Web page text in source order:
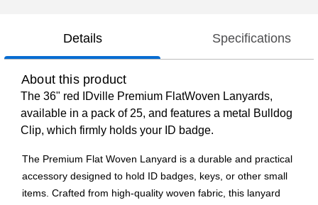
Details Specifications
About this product
The 36" red IDville Premium FlatWoven Lanyards,
available in a pack of 25, and features a metal Bulldog
Clip, which firmly holds your ID badge.
The Premium Flat Woven Lanyard is a durable and practical
accessory designed to hold ID badges, keys, or other small
items. Crafted from high-quality woven fabric, this lanyard